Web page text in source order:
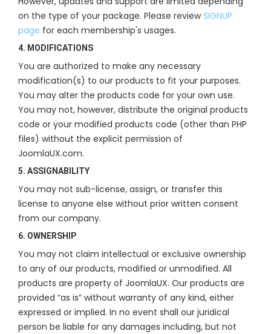
on the type of your package. Please reviewSIGNUP
page for each membership's usages.
4. MODIFICATIONS
You are authorized to make any necessary
modification(s) to our products to fit your purposes.
You may alter the products code for your own use.
You may not, however, distribute the original products
code or your modified products code (other than PHP
files) without the explicit permission of
JoomlaUX.com.
5. ASSIGNABILITY
You may not sub-license, assign, or transfer this
license to anyone else without prior written consent
from our company.
6. OWNERSHIP
You may not claim intellectual or exclusive ownership
to any of our products, modified or unmodified. All
products are property of JoomlaUX. Our products are
provided “as is” without warranty of any kind, either
expressed or implied. In no event shall our juridical
person be liable for any damages including, but not